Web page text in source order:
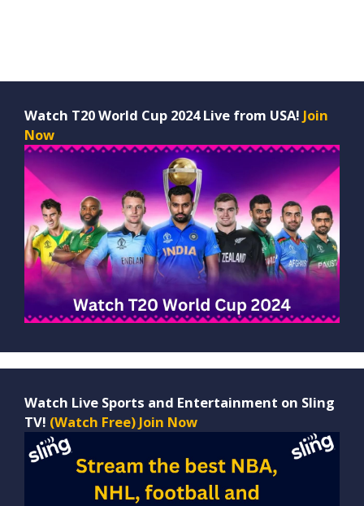
Watch T20 World Cup 2024 Live from USA! Join
Now
Watch Live Sports and Entertainment on Sling
TV! (Watch Free) Join Now